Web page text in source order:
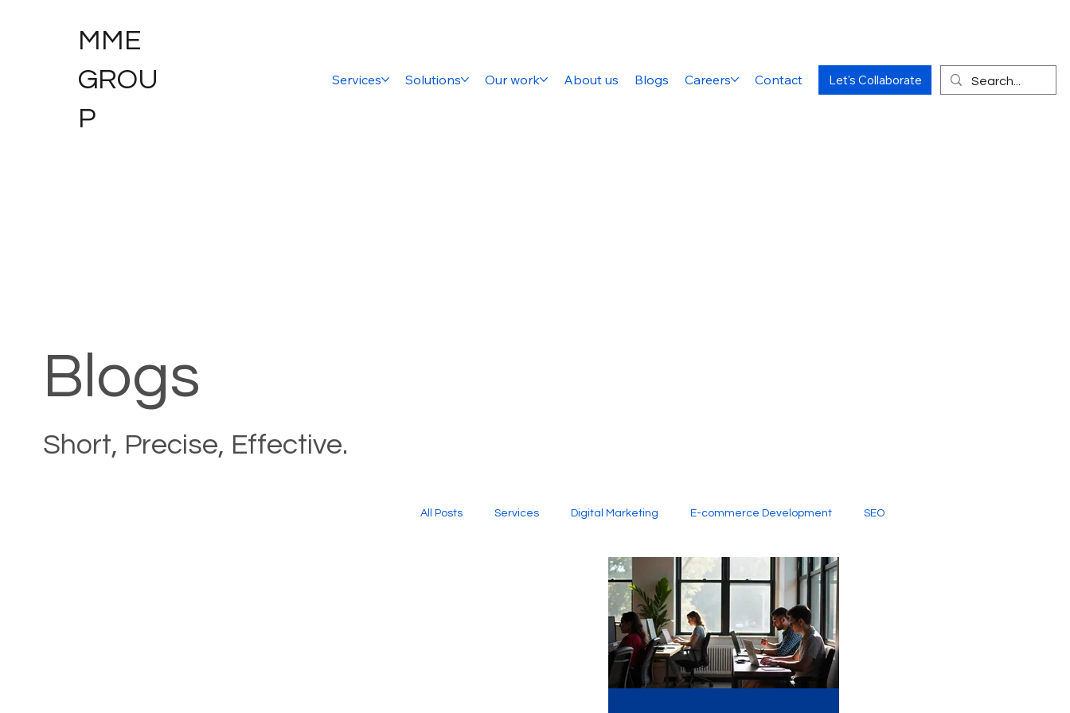
MME
GROU
P
Services Solutions Our work About us Blogs Careers Contact Let's Collaborate
Blogs
Short, Precise, Effective.
All Posts Services Digital Marketing E-commerce Development SEO
Website Design Social Media Creative Services
Graphic Design Digital Marketing Company